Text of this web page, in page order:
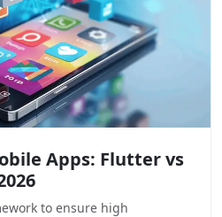
Apps: Flutter vs
to ensure high